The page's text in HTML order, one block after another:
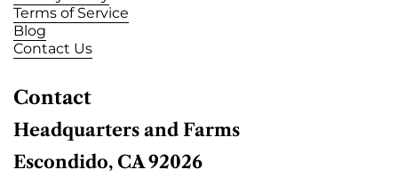
Terms of Service
Blog
Contact Us
Contact
Headquarters and Farms
Escondido, CA 92026